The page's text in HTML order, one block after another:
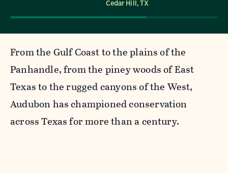
Cedar Hill, TX
From the Gulf Coast to the plains of the
Panhandle, from the piney woods of East
Texas to the rugged canyons of the West,
Audubon has championed conservation
across Texas for more than a century.